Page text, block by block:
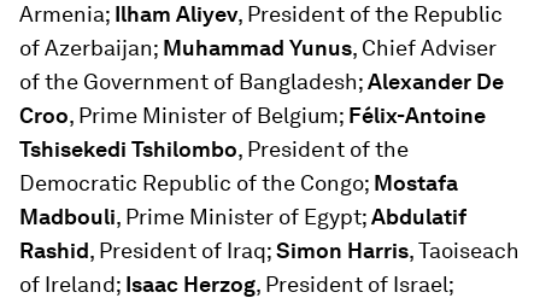
Armenia; Ilham Aliyev, President of the Republic
of Azerbaijan; Muhammad Yunus, Chief Adviser
of the Government of Bangladesh;Alexander De
Croo, Prime Minister of Belgium; Félix-Antoine
Tshisekedi Tshilombo, President of the
Democratic Republic of the Congo; Mostafa
Madbouli, Prime Minister of Egypt;Abdulatif
Rashid, President of Iraq;Simon Harris, Taoiseach
of Ireland; Isaac Herzog, President of Israel;